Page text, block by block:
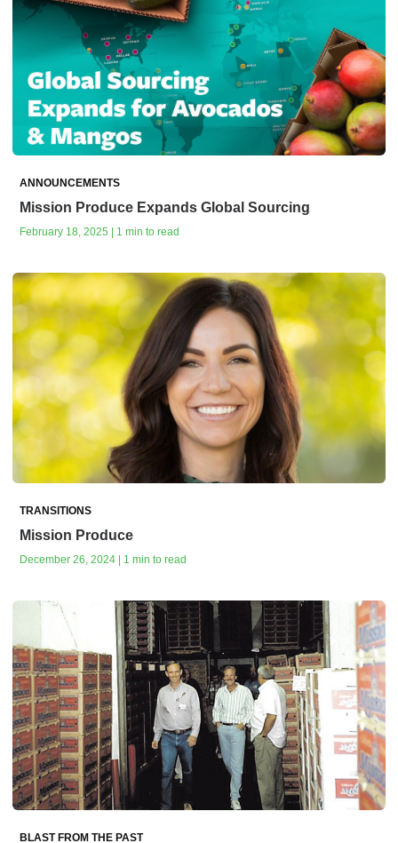
ANNOUNCEMENTS
Mission Produce Expands Global Sourcing
February 18, 2025 | 1 min to read
TRANSITIONS
Mission Produce
December 26, 2024 | 1 min to read
BLAST FROM THE PAST